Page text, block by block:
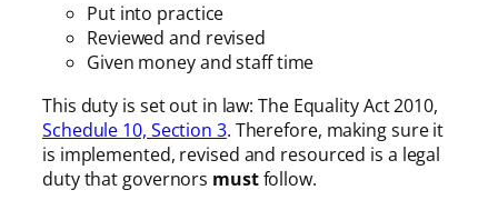
Put into practice
Reviewed and revised
Given money and staff time
This duty is set out in law: The Equality Act 2010,
Schedule 10, Section 3. Therefore, making sure it
is implemented, revised and resourced is a legal
duty that governors mustfollow.